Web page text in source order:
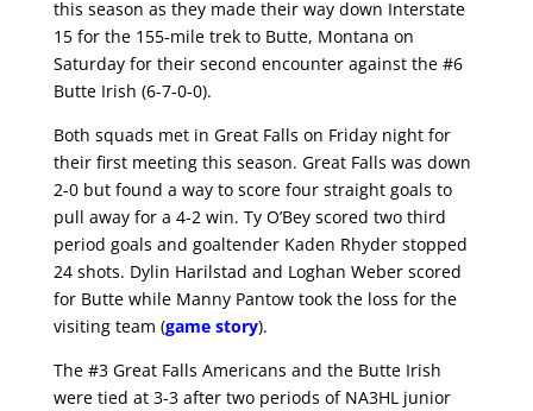
this season as they made their way down Interstate
15 for the 155-mile trek to Butte, Montana on
Saturday for their second encounter against the #6
Butte Irish (6-7-0-0).
Both squads met in Great Falls on Friday night for
their first meeting this season. Great Falls was down
2-0 but found a way to score four straight goals to
pull away for a 4-2 win. Ty O’Bey scored two third
period goals and goaltender Kaden Rhyder stopped
24 shots. Dylin Harilstad and Loghan Weber scored
for Butte while Manny Pantow took the loss for the
visiting team (game story).
The #3 Great Falls Americans and the Butte Irish
were tied at 3-3 after two periods of NA3HL junior